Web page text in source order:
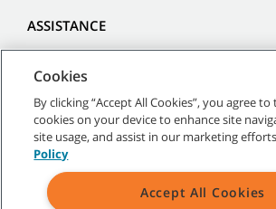
ASSISTANCE
©2026 Tennant Company. All Rights Reserved.
Cookies
By clicking “Accept All Cookies”, you agree
cookies on your device to enhance site
site usage, and assist in our marketing
Policy
Accept All Cookies